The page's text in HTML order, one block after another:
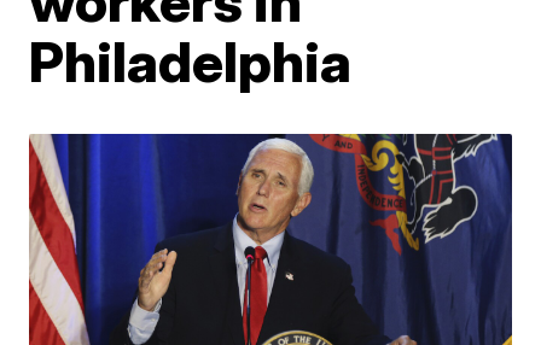
Philadelphia